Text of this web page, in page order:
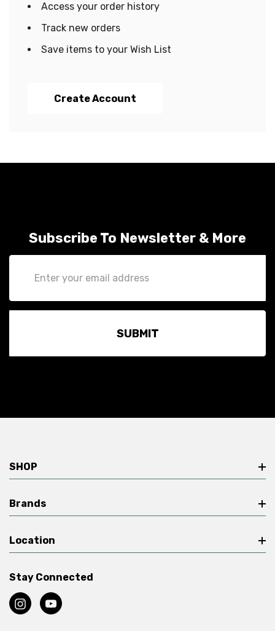
Access your order history
Track new orders
Save items to your Wish List
Create Account
Subscribe To Newsletter & More
Address
SHOP
Brands
Location
Stay Connected